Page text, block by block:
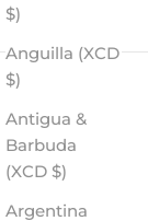
$)
Anguilla (XCD
$)
Antigua &
Barbuda
(XCD $)
Argentina